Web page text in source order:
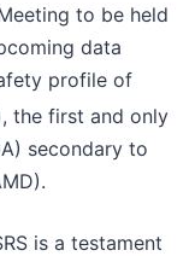
to be held
data
profile of
the first and only
secondary to
is a testament